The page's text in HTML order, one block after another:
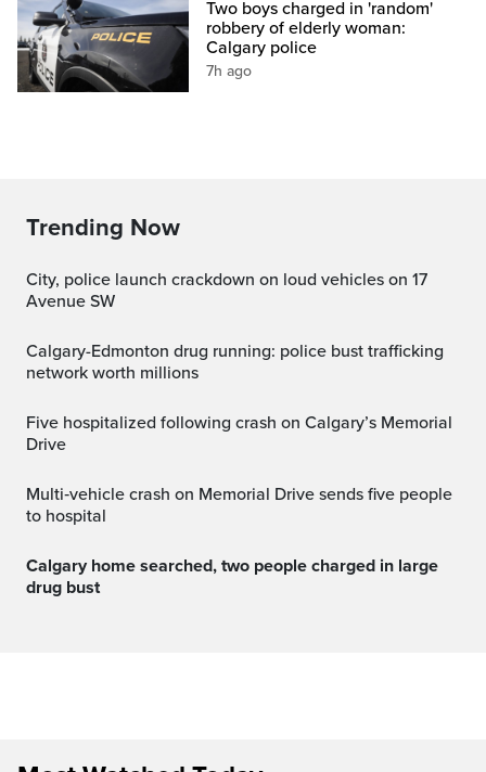
Two boys charged in 'random'
robbery of elderly woman:
Calgary police
7h ago
Trending Now
City, police launch crackdown on loud vehicles on 17
Avenue SW
Calgary-Edmonton drug running: police bust trafficking
network worth millions
Five hospitalized following crash on Calgary’s Memorial
Drive
Multi‑vehicle crash on Memorial Drive sends five people
to hospital
Calgary home searched, two people charged in large
drug bust